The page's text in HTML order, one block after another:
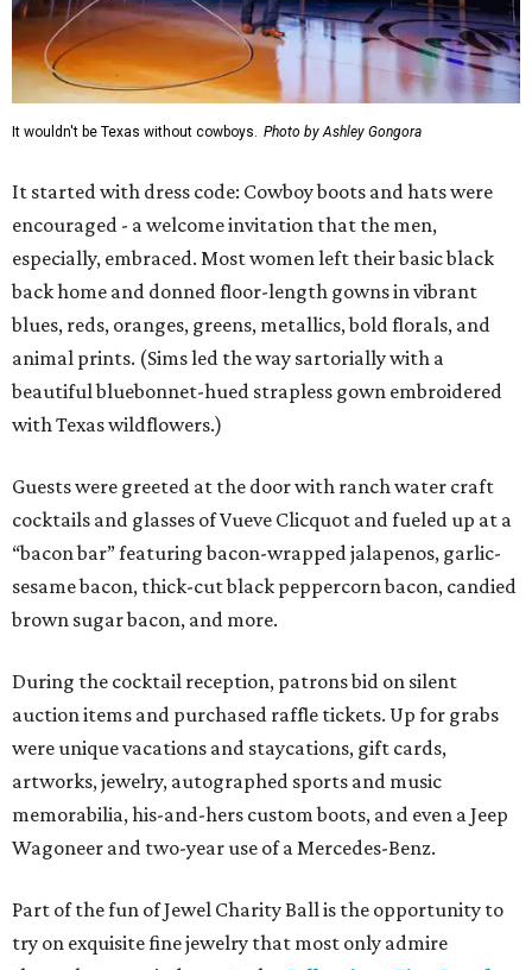
It wouldn't be Texas without cowboys. Photo by Ashley Gongora
It started with dress code: Cowboy boots and hats were
encouraged - a welcome invitation that the men,
especially, embraced. Most women left their basic black
back home and donned floor-length gowns in vibrant
blues, reds, oranges, greens, metallics, bold florals, and
animal prints. (Sims led the way sartorially with a
beautiful bluebonnet-hued strapless gown embroidered
with Texas wildflowers.)
Guests were greeted at the door with ranch water craft
cocktails and glasses of Vueve Clicquot and fueled up at a
“bacon bar” featuring bacon-wrapped jalapenos, garlic-
sesame bacon, thick-cut black peppercorn bacon, candied
brown sugar bacon, and more.
During the cocktail reception, patrons bid on silent
auction items and purchased raffle tickets. Up for grabs
were unique vacations and staycations, gift cards,
artworks, jewelry, autographed sports and music
memorabilia, his-and-hers custom boots, and even a Jeep
Wagoneer and two-year use of a Mercedes-Benz.
Part of the fun of Jewel Charity Ball is the opportunity to
try on exquisite fine jewelry that most only admire